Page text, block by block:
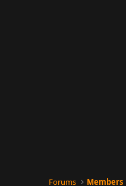
Forums Members